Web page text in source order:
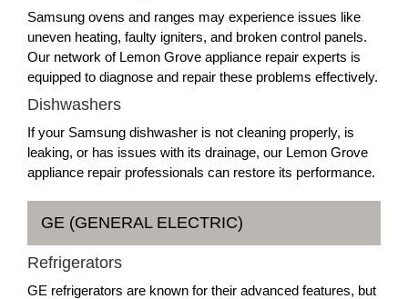
Samsung ovens and ranges may experience issues like
uneven heating, faulty igniters, and broken control panels.
Our network of Lemon Grove appliance repair experts is
equipped to diagnose and repair these problems effectively.
Dishwashers
If your Samsung dishwasher is not cleaning properly, is
leaking, or has issues with its drainage, our Lemon Grove
appliance repair professionals can restore its performance.
GE (GENERAL ELECTRIC)
Refrigerators
GE refrigerators are known for their advanced features, but